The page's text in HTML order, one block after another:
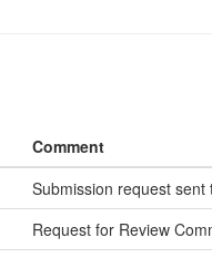
Comment
Submission request sent
Request for Review